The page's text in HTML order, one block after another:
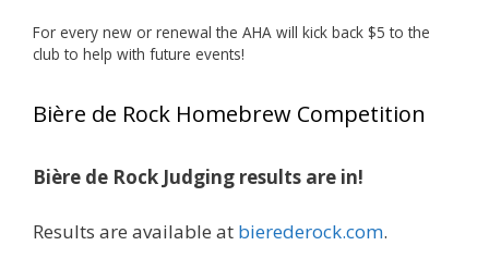
Photo
Jim brought home the Gold in Belgian Ale this
For every new or renewal the AHA will kick back $5 to the
club to help with future events!
Bière de Rock Homebrew Competition
Bière de Rock Judging results are in!
Results are available at bierederock.com.